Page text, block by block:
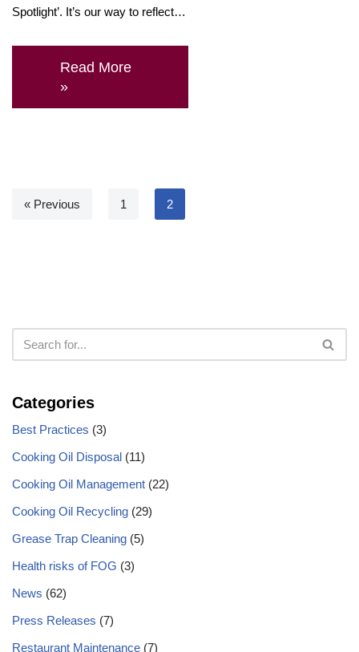
Spotlight’. It’s our way to reflect…
Read More
»
« Previous 1 2
Categories
Best Practices (3)
Cooking Oil Disposal (11)
Cooking Oil Management (22)
Cooking Oil Recycling (29)
Grease Trap Cleaning (5)
Health risks of FOG (3)
News (62)
Press Releases (7)
Restaurant Maintenance (7)